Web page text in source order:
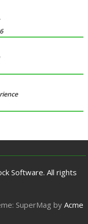
Software. All rights
SuperMag byAcme